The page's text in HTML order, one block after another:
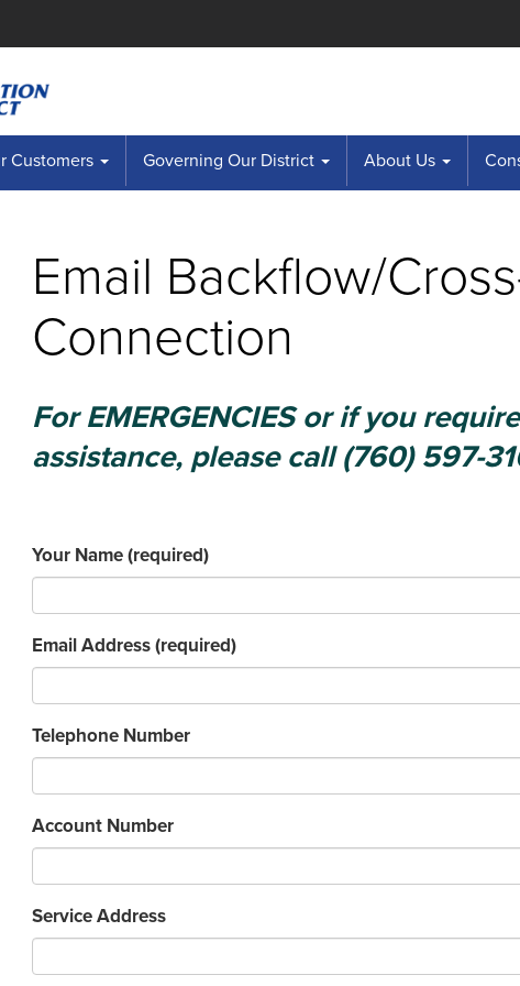
Customers Governing Our District About Us
Email Backflow/
Connection
For EMERGENCIES or if you
assistance, please call (760) 597-
Your Name(required)
Email Address(required)
Telephone Number
Account Number
Service Address